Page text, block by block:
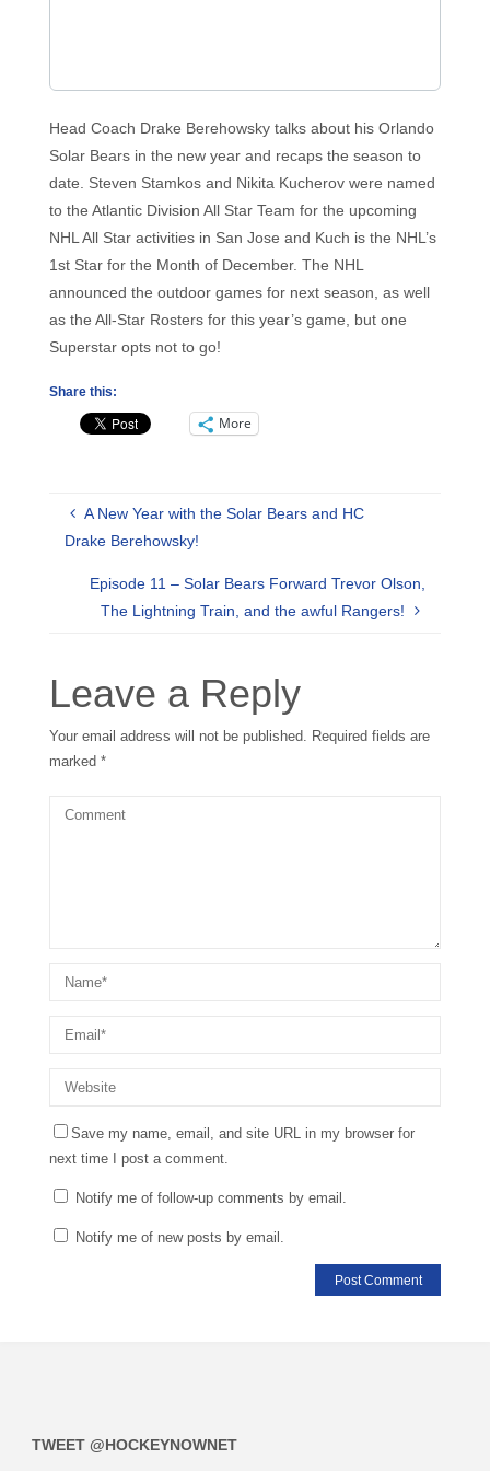
Head Coach Drake Berehowsky talks about his Orlando
Solar Bears in the new year and recaps the season to
date. Steven Stamkos and Nikita Kucherov were named
to the Atlantic Division All Star Team for the upcoming
NHL All Star activities in San Jose and Kuch is the NHL’s
1st Star for the Month of December. The NHL
announced the outdoor games for next season, as well
as the All-Star Rosters for this year’s game, but one
Superstar opts not to go!
Share this:
More
A New Year with the Solar Bears and HC
Drake Berehowsky!
Episode 11 – Solar Bears Forward Trevor Olson,
The Lightning Train, and the awful Rangers!
Leave a Reply
Your email address will not be published. Required fields are
marked *
Save my name, email, and site URL in my browser for
next time I post a comment.
Notify me of follow-up comments by email.
Notify me of new posts by email.
TWEET @HOCKEYNOWNET